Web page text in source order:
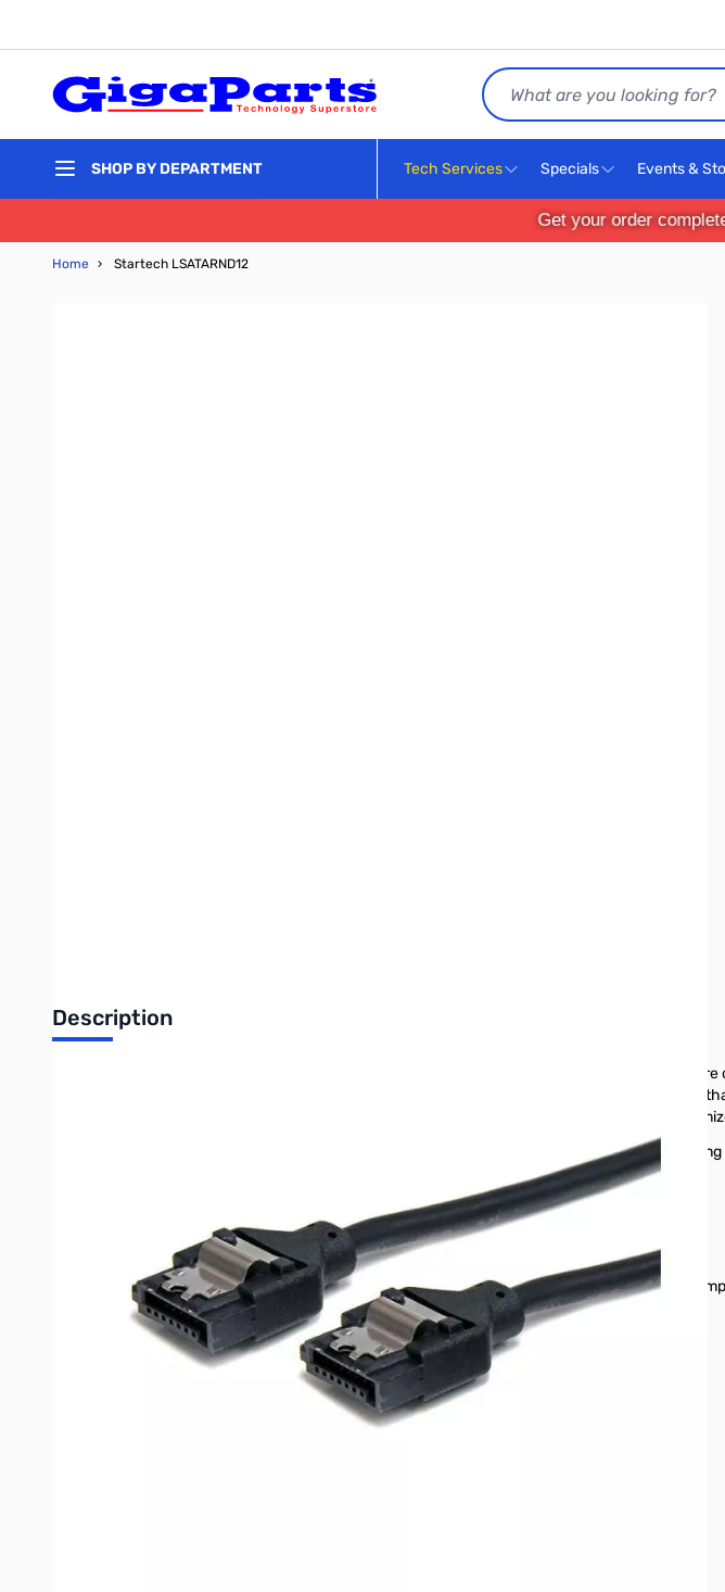
Search
SHOP BY DEPARTMENT Tech Services Specials Events &
Get your order
Home › Startech LSATARND12
Description
Startech 12in Latching Round SATA Cable - Connect latching SATA drives while helping to
The LSATARND12 1-foot/12-inch latching round SATA cable is a high quality SATA 6Gbps
less resistance as air passes around the cable, in turn helping to ensure optimal cooling for
This durable cable also features latching connectors, which lock when connected to a
The StarTech.com Advantage
Rounded cable design provides less airflow resistance than standard designs, which helps
Latching connectors secure the cable against accidental disconnection
Backed by StarTech.com Lifetime Warranty